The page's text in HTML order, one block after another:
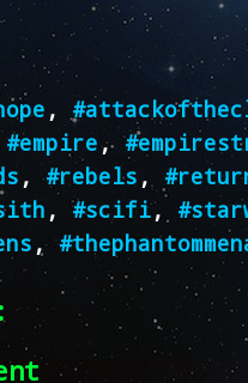
,
#empire ,
,#rebels ,
, #scifi,
,